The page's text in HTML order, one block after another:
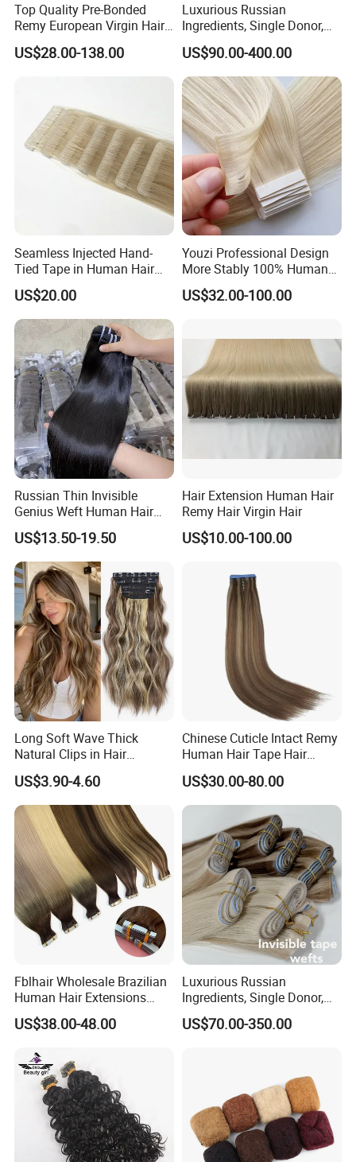
Top Quality Pre-Bonded
Remy European Virgin Hair
Human Keratin Ponytail
Stick/I-Tip Human Hair
US$28.00-138.00
Luxurious Russian
Ingredients, Single Donor,
Keratin Layer Alignment.
Invisible Clip in Hiar
Extensions. Virgin Human
Hiar, Human Hair Extension
US$90.00-400.00
Seamless Injected Hand-
Tied Tape in Human Hair
Extension Colored Invisible
Hand Tied Tape Hair
US$20.00
Youzi Professional Design
More Stably 100% Human
Remy Hair Easy and Fast to
Wear Genius Tape in Hair
Haircustomized C
US$32.00-100.00
Russian Thin Invisible
Genius Weft Human Hair
Extensions Double Drawn
Human Hair Wigs Genius
Weft
US$13.50-19.50
Hair Extension Human Hair
Remy Hair Virgin Hair
US$10.00-100.00
Long Soft Wave Thick
Natural Clips in Hair
Extensions Synthetic Fiber
Double Weft Hairpieces
US$3.90-4.60
Chinese Cuticle Intact Remy
Human Hair Tape Hair
Extensions Double Drawn
US$30.00-80.00
Fblhair Wholesale Brazilian
Human Hair Extensions
Color PU Weft Straight Tape
in
US$38.00-48.00
Luxurious Russian
Ingredients, Single Donor,
Keratin Layer Alignment.
Long Invisible Tape Hiar.
US$70.00-350.00